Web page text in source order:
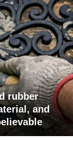
rubber
and